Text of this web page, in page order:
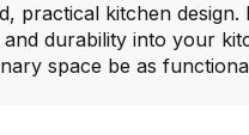
practical kitchen
durability into your
space be as